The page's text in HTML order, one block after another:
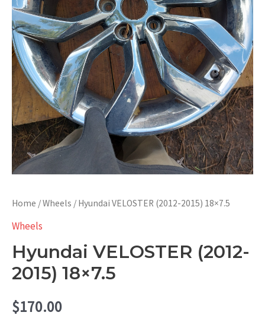
Home /Wheels / Hyundai VELOSTER (2012-2015) 18×7.5
Wheels
Hyundai VELOSTER (2012-
2015) 18×7.5
$170.00